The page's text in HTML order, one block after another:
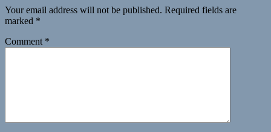
Your email address will not be published. Required fields are
marked *
Comment *